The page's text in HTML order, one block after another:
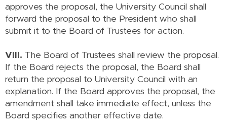
approves the proposal, the University Council shall
forward the proposal to the President who shall
submit it to the Board of Trustees for action.
VIII. The Board of Trustees shall review the proposal.
If the Board rejects the proposal, the Board shall
return the proposal to University Council with an
explanation. If the Board approves the proposal, the
amendment shall take immediate effect, unless the
Board specifies another effective date.